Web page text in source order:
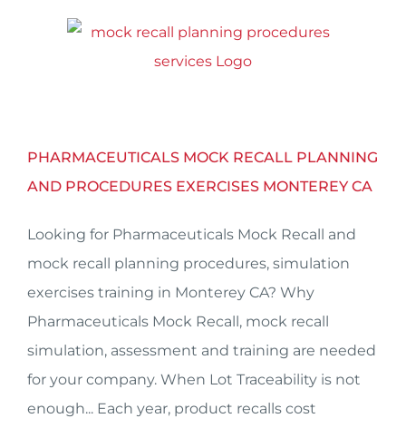
PHARMACEUTICALS MOCK RECALL PLANNING
AND PROCEDURES EXERCISES MONTEREY CA
Looking for Pharmaceuticals Mock Recall and
mock recall planning procedures, simulation
exercises training in Monterey CA? Why
Pharmaceuticals Mock Recall, mock recall
simulation, assessment and training are needed
for your company. When Lot Traceability is not
enough... Each year, product recalls cost